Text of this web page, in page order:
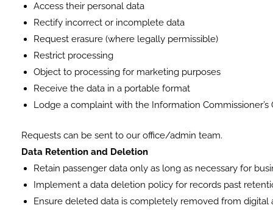
Access their personal data
Rectify incorrect or incomplete data
Request erasure (where legally permissible)
Restrict processing
Object to processing for marketing purposes
Receive the data in a portable format
Lodge a complaint with the Information Commissioner’s
Requests can be sent to our office/admin team.
Data Retention and Deletion
Retain passenger data only as long as necessary for
Implement a data deletion policy for records past
Ensure deleted data is completely removed from digital